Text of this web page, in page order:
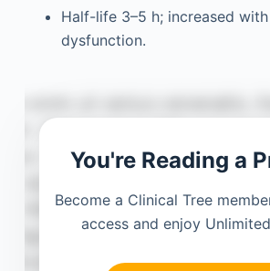
Half-life 3–5 h; increased
dysfunction.
You're Reading a
Become a Clinical Tree
access and enjoy